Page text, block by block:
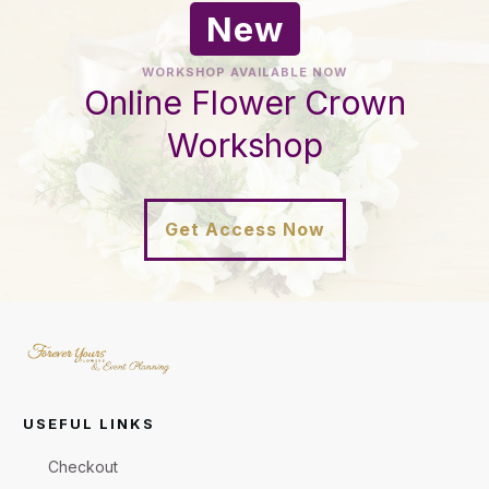
New
WORKSHOP AVAILABLE NOW
Online Flower Crown
Workshop
Get Access Now
USEFUL LINKS
Checkout